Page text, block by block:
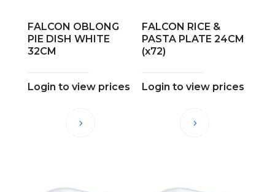
FALCON OBLONG
PIE DISH WHITE
32CM
Login to view prices
FALCON RICE &
PASTA PLATE 24CM
(x72)
Login to view prices